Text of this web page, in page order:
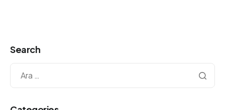
Search